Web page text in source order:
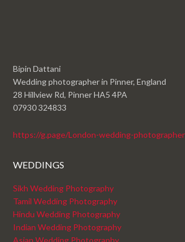
Bipin Dattani
Wedding photographer in Pinner, England
28 Hillview Rd, Pinner HA5 4PA
07930 324833
https://g.page/London-wedding-photographer
WEDDINGS
Sikh Wedding Photography
Tamil Wedding Photography
Hindu Wedding Photography
Indian Wedding Photography
Asian Wedding Photography